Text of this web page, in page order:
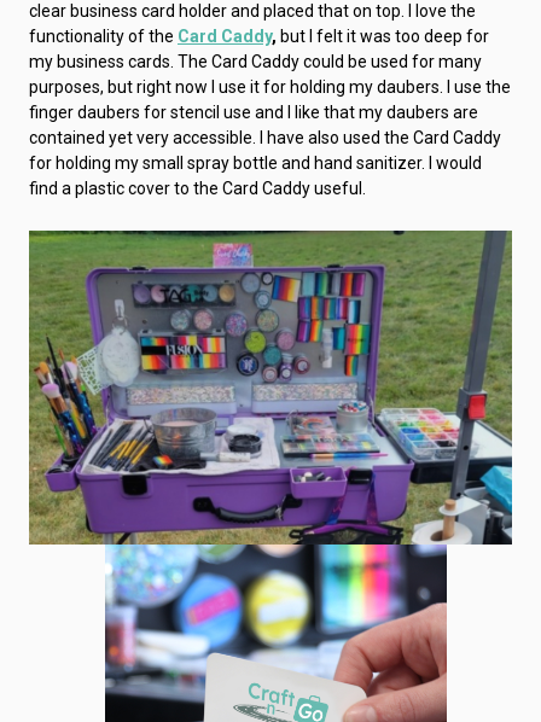
clear business card holder and placed that on top. I love the
functionality of the Card Caddy, but I felt it was too deep for
my business cards. The Card Caddy could be used for many
purposes, but right now I use it for holding my daubers. I use the
finger daubers for stencil use and I like that my daubers are
contained yet very accessible. I have also used the Card Caddy
for holding my small spray bottle and hand sanitizer. I would
find a plastic cover to the Card Caddy useful.